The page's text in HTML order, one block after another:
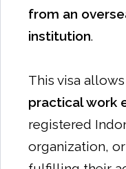
from an
institution.
This visa
practical work
registered
organization,